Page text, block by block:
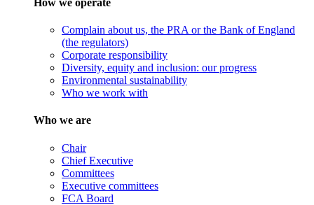
Complain about us, the PRA or the Bank of England
(the regulators)
Corporate responsibility
Diversity, equity and inclusion: our progress
Environmental sustainability
Who we work with
Who we are
Chair
Chief Executive
Committees
Executive committees
FCA Board